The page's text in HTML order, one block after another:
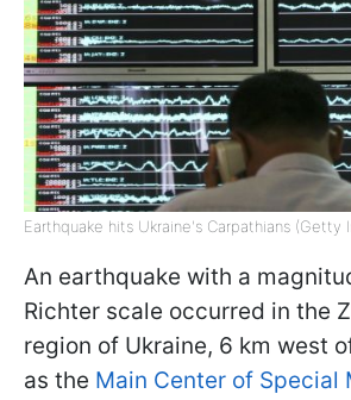
Earthquake hits Ukraine's Carpathians (Getty
An earthquake with a
Richter scale occurred in the
region of Ukraine, 6 km west
as the Main Center of Special